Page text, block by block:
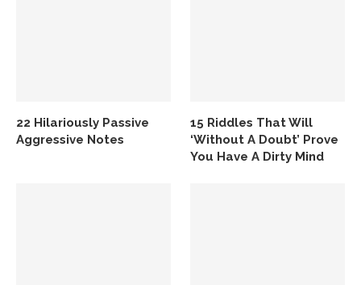
22 Hilariously Passive
Aggressive Notes
15 Riddles That Will
‘Without A Doubt’ Prove
You Have A Dirty Mind